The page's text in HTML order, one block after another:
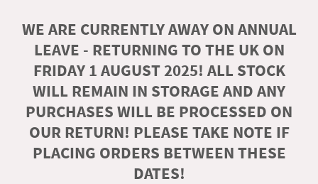
WE ARE CURRENTLY AWAY ON ANNUAL
LEAVE - RETURNING TO THE UK ON
FRIDAY 1 AUGUST 2025! ALL STOCK
WILL REMAIN IN STORAGE AND ANY
PURCHASES WILL BE PROCESSED ON
OUR RETURN! PLEASE TAKE NOTE IF
PLACING ORDERS BETWEEN THESE
DATES!